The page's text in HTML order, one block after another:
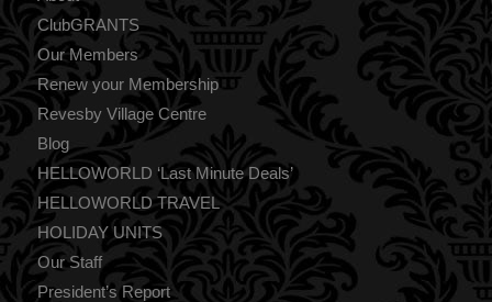
ClubGRANTS
Our Members
Renew your Membership
Revesby Village Centre
Blog
HELLOWORLD ‘Last Minute Deals’
HELLOWORLD TRAVEL
HOLIDAY UNITS
Our Staff
President’s Report